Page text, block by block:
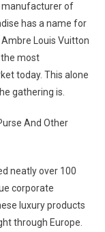
manufacturer of
has a name for
Louis Vuitton
most
today. This alone
gathering is.
And Other
neatly over 100
corporate
luxury products
through Europe.